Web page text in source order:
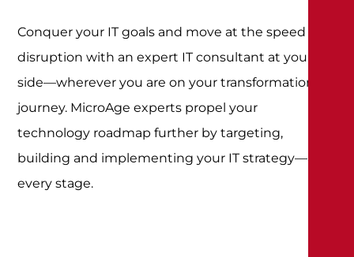
Conquer your IT goals and move at the speed of
disruption with an expert IT consultant at your
side—wherever you are on your transformation
journey. MicroAge experts propel your
technology roadmap further by targeting,
building and implementing your IT strategy—at
every stage.